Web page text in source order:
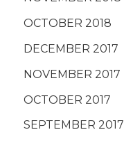
OCTOBER 2018
DECEMBER 2017
NOVEMBER 2017
OCTOBER 2017
SEPTEMBER 2017